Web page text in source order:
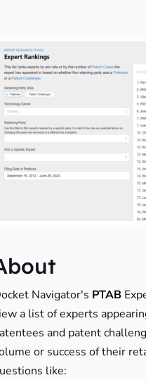
Navigator's PTAB
a list of experts
and patent
or success of their
like: